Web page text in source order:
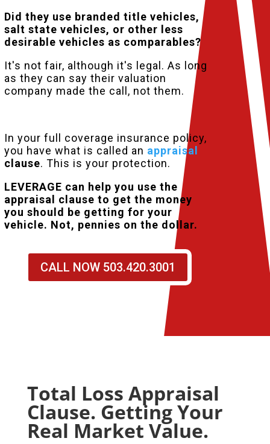
Did they use branded title vehicles,
salt state vehicles, or other less
desirable vehicles as comparables?
It's not fair, although it's legal. As long
as they can say their valuation
company made the call, not them.
In your full coverage insurance policy,
you have what is called an appraisal
clause. This is your protection.
LEVERAGE can help you use the
appraisal clause to get the money
you should be getting for your
vehicle. Not, pennies on the dollar.
CALL NOW 503.420.3001
Total Loss Appraisal
Clause. Getting Your
Real Market Value.